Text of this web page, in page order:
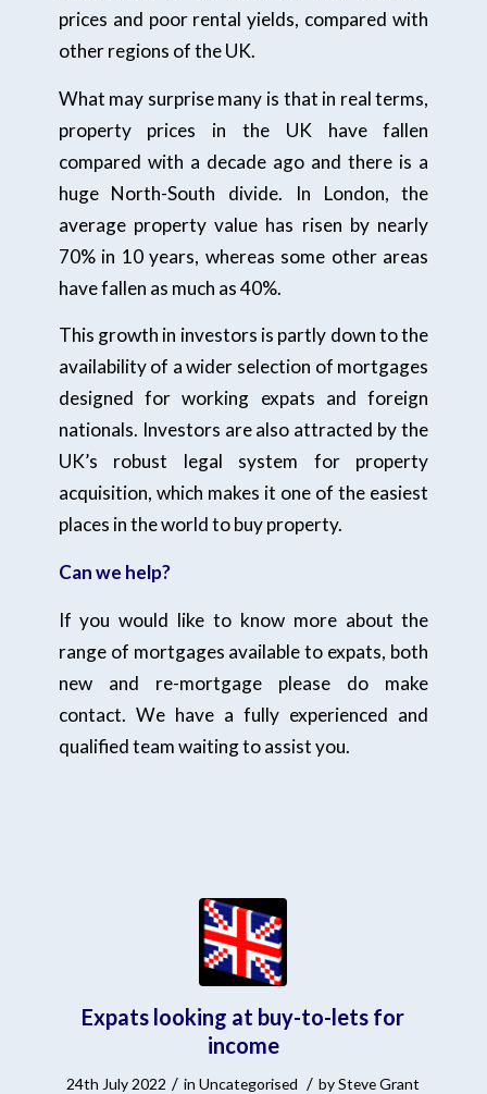
prices and poor rental yields, compared with
other regions of the UK.
What may surprise many is that in real terms,
property prices in the UK have fallen
compared with a decade ago and there is a
huge North-South divide. In London, the
average property value has risen by nearly
70% in 10 years, whereas some other areas
have fallen as much as 40%.
This growth in investors is partly down to the
availability of a wider selection of mortgages
designed for working expats and foreign
nationals. Investors are also attracted by the
UK’s robust legal system for property
acquisition, which makes it one of the easiest
places in the world to buy property.
Can we help?
If you would like to know more about the
range of mortgages available to expats, both
new and re-mortgage please do make
contact. We have a fully experienced and
qualified team waiting to assist you.
Expats looking at buy-to-lets for
income
24th July 2022 / inUncategorised / bySteve Grant